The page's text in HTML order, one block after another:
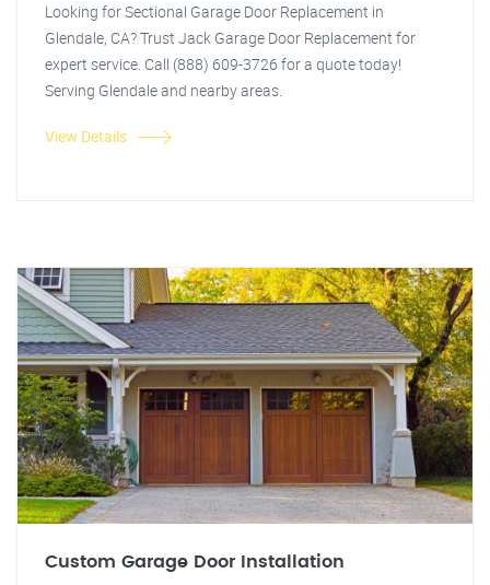
Looking for Sectional Garage Door Replacement in
Glendale, CA? Trust Jack Garage Door Replacement for
expert service. Call (888) 609-3726 for a quote today!
Serving Glendale and nearby areas.
View Details
Custom Garage Door Installation